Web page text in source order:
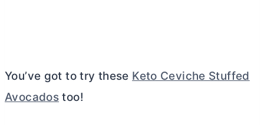
You’ve got to try these Keto Ceviche Stuffed
Avocados too!